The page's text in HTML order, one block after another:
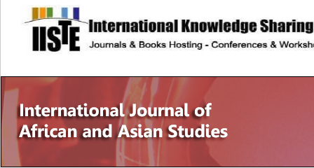
site description